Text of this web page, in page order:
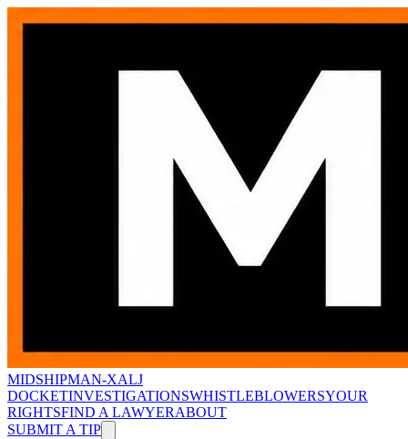
MIDSHIPMAN-XALJ
DOCKETINVESTIGATIONSWHISTLEBLOWERSYOUR
RIGHTSFIND A LAWYERABOUT
SUBMIT A TIP